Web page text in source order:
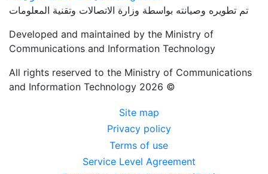
تم تطويره وصيانته بواسطة وزارة الاتصالات وتقنية المعلومات
Developed and maintained by the Ministry of
Communications and Information Technology
All rights reserved to the Ministry of Communications
and Information Technology 2026 ©
Site map
Privacy policy
Terms of use
Service Level Agreement